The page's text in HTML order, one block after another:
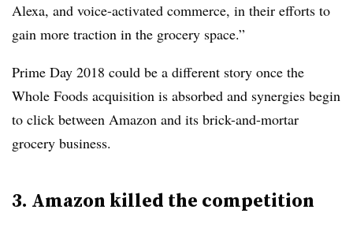
Alexa, and voice-activated commerce, in their efforts to
gain more traction in the grocery space.”
Prime Day 2018 could be a different story once the
Whole Foods acquisition is absorbed and synergies begin
to click between Amazon and its brick-and-mortar
grocery business.
3. Amazon killed the competition